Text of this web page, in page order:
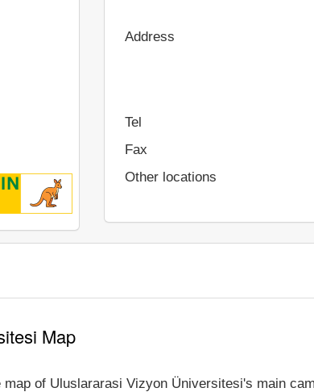
Address
Tel
Fax
Other locations
Map
of Uluslararasi Vizyon Üniversitesi's main